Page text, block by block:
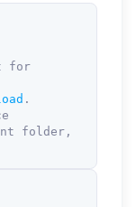
for
.
folder,